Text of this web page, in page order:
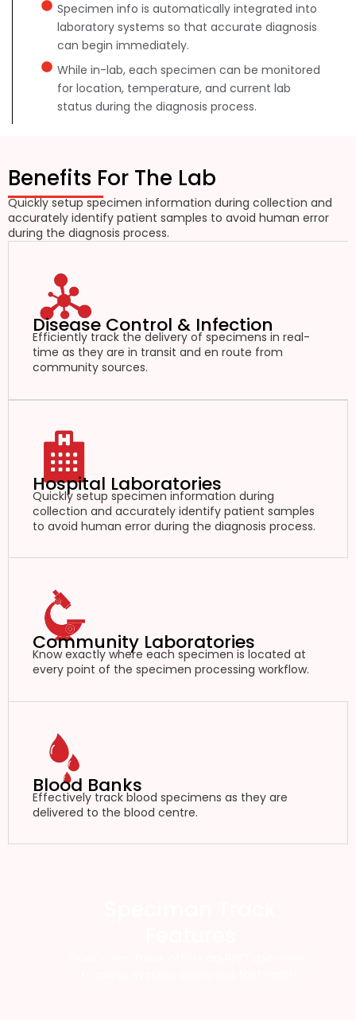
Specimen info is automatically integrated into
laboratory systems so that accurate diagnosis
can begin immediately.
While in-lab, each specimen can be monitored
for location, temperature, and current lab
status during the diagnosis process.
Benefits For The Lab
Quickly setup specimen information during collection and
accurately identify patient samples to avoid human error
during the diagnosis process.
Disease Control & Infection
Efficiently track the delivery of specimens in real-
time as they are in transit and en route from
community sources.
Hospital Laboratories
Quickly setup specimen information during
collection and accurately identify patient samples
to avoid human error during the diagnosis process.
Community Laboratories
Know exactly where each specimen is located at
every point of the specimen processing workflow.
Blood Banks
Effectively track blood specimens as they are
delivered to the blood centre.